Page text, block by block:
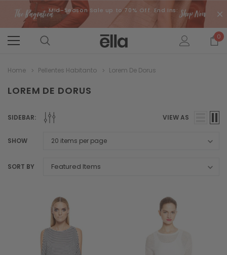
Mid-Season Sale up to 70% Off. End Ins:
0
Home Pellentes Habitanto Lorem De Dorus
LOREM DE DORUS
SIDEBAR: VIEW AS
SHOW
SORT BY